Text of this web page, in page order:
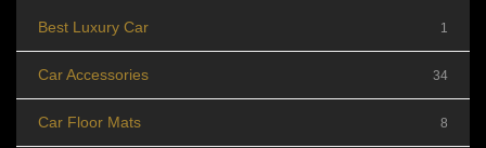
Best Luxury Car 1
Car Accessories 34
Car Floor Mats 8